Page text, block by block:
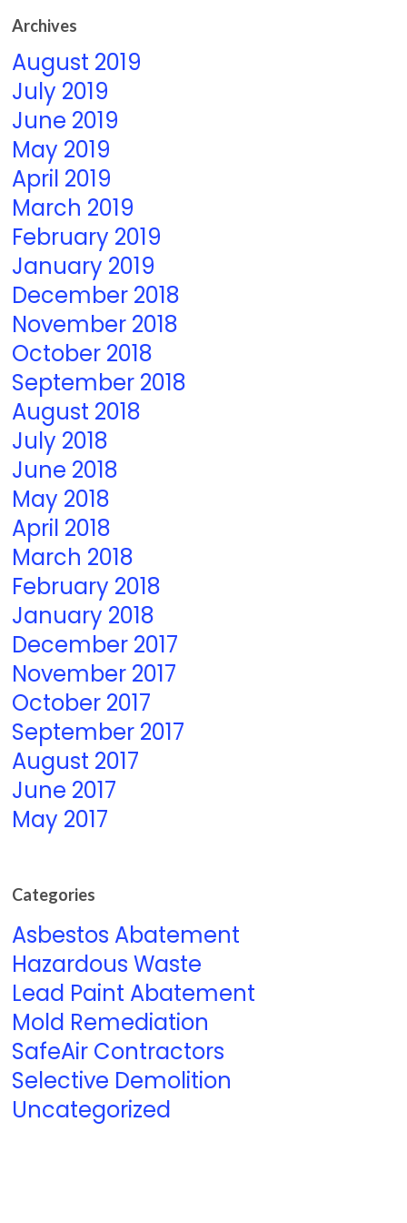
Archives
August 2019
July 2019
June 2019
May 2019
April 2019
March 2019
February 2019
January 2019
December 2018
November 2018
October 2018
September 2018
August 2018
July 2018
June 2018
May 2018
April 2018
March 2018
February 2018
January 2018
December 2017
November 2017
October 2017
September 2017
August 2017
June 2017
May 2017
Categories
Asbestos Abatement
Hazardous Waste
Lead Paint Abatement
Mold Remediation
SafeAir Contractors
Selective Demolition
Uncategorized